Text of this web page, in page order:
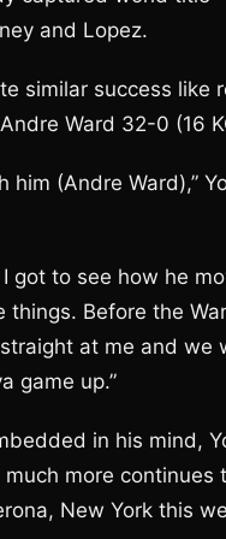
and Lopez.
similar success
Ward 32-0 (16
him (Andre Ward),”
got to see how he
Before the
at me and
game up.”
in his mind,
more continues
New York this